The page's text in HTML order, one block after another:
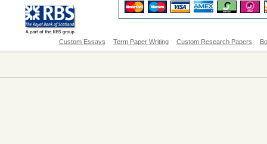
Custom Essays Term Paper Writing Custom Research Papers